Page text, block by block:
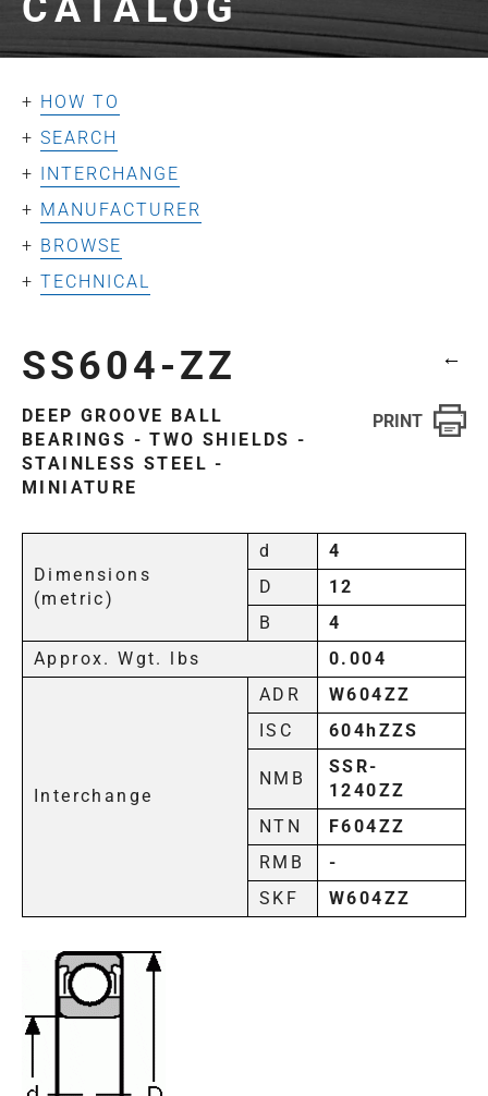
HOW TO
SEARCH
INTERCHANGE
MANUFACTURER
BROWSE
TECHNICAL
←
SS604-ZZ
DEEP GROOVE BALL
BEARINGS - TWO SHIELDS -
STAINLESS STEEL -
MINIATURE
Dimensions
(metric)
d
4
D
12
B
4
Approx. Wgt. lbs
0.004
Interchange
ADR
W604ZZ
ISC
604hZZS
NMB
SSR-
1240ZZ
NTN
F604ZZ
RMB
-
SKF
W604ZZ